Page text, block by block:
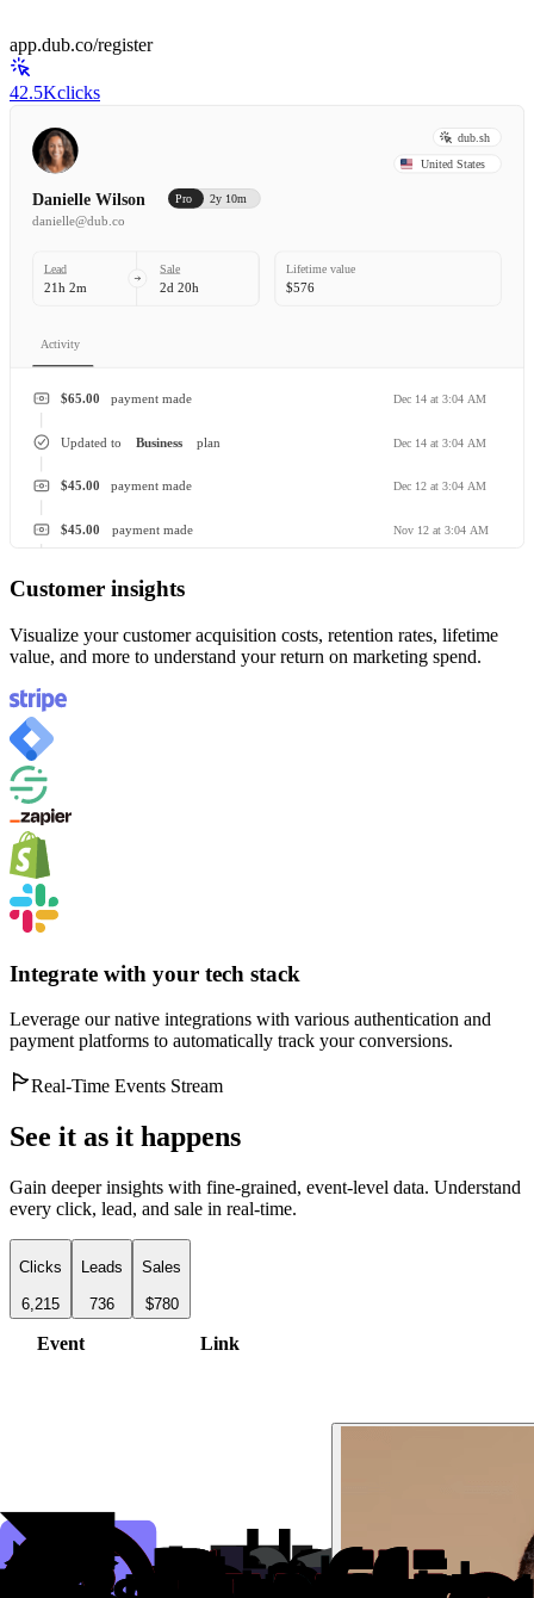
app.dub.co/register
42.5Kclicks
dub.sh
United States
Danielle Wilson Pro 2y 10m
danielle@dub.co
Lead
21h 2m
Sale
2d 20h
Lifetime value
$576
Activity
payment made
$65.00 Dec 14 at 3:04 AM
Business
Updated to plan Dec 14 at 3:04 AM
payment made
$45.00 Dec 12 at 3:04 AM
payment made
$45.00 Nov 12 at 3:04 AM
Customer insights
Visualize your customer acquisition costs, retention rates, lifetime
value, and more to understand your return on marketing spend.
Integrate with your tech stack
Leverage our native integrations with various authentication and
payment platforms to automatically track your conversions.
Real-Time Events Stream
See it as it happens
Gain deeper insights with fine-grained, event-level data. Understand
every click, lead, and sale in real-time.
Clicks
6,215
Leads
736
Sales
$780
Event Link